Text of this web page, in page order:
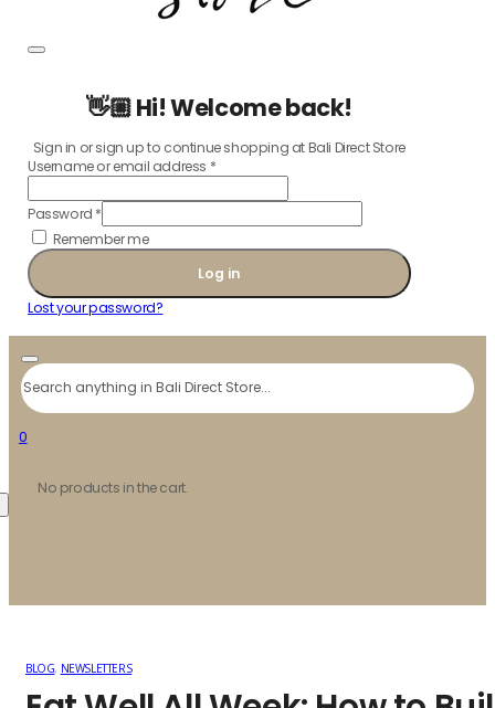
👋🏼 Hi! Welcome back!
Sign in or sign up to continue shopping at Bali Direct Store
Username or email address *
Password *
Remember me
Log in
Lost your password?
Search
0
No products in the cart.
BLOG, NEWSLETTERS